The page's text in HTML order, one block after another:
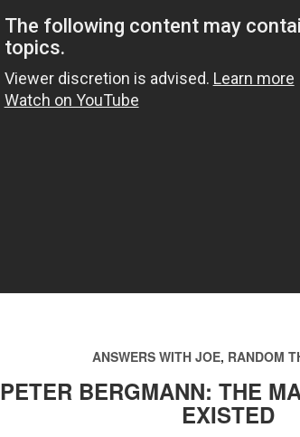
ANSWERS WITH JOE, RANDOM
PETER BERGMANN: THE
EXISTED